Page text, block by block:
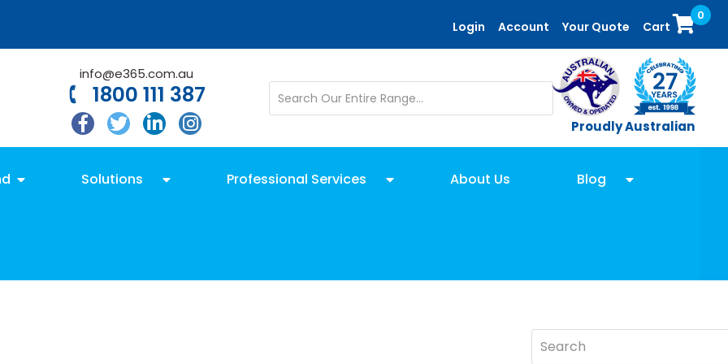
Login Account Your Quote Cart
0
info@e365.com.au
1800 111 387
Proudly Australian
Solutions Professional Services About Us Blog